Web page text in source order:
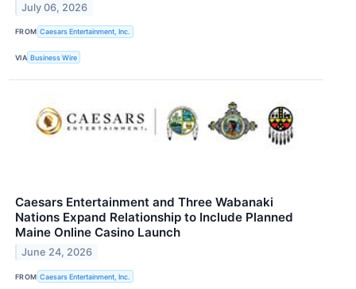
July 06, 2026
FROM Caesars Entertainment, Inc.
VIA Business Wire
Caesars Entertainment and Three Wabanaki
Nations Expand Relationship to Include Planned
Maine Online Casino Launch
June 24, 2026
FROM Caesars Entertainment, Inc.